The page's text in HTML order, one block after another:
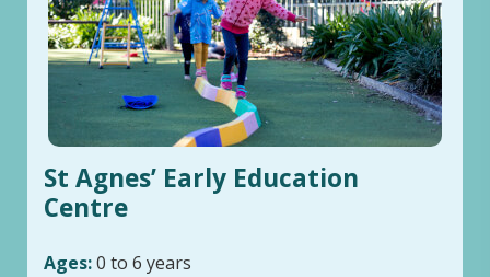
St Agnes’ Early Education
Centre
Ages:0 to 6 years